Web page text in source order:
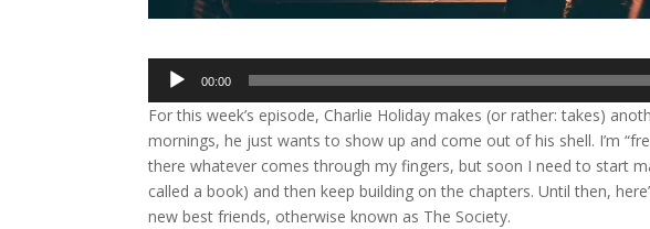
Audio
00:00
For this week’s episode, Charlie Holiday makes (or rather: takes)
mornings, he just wants to show up and come out of his shell. I’m
there whatever comes through my fingers, but soon I need to start
called a book) and then keep building on the chapters. Until then,
new best friends, otherwise known as The Society.